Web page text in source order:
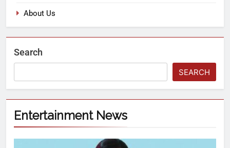
About Us
Search
SEARCH
Entertainment News